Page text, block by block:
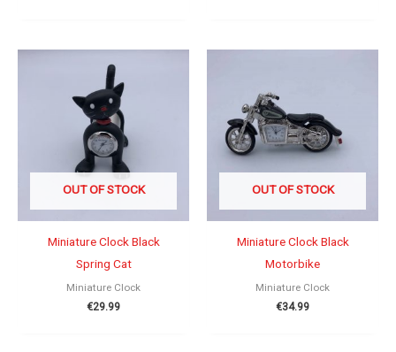
OUT OF STOCK
Miniature Clock Black
Spring Cat
Miniature Clock
€29.99
OUT OF STOCK
Miniature Clock Black
Motorbike
Miniature Clock
€34.99